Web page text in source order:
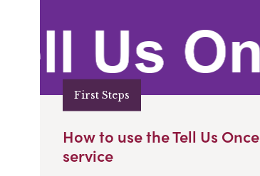
First Steps
How to use the Tell Us Once
service